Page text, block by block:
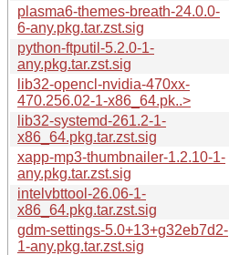
plasma6-themes-breath-24.0.0-
6-any.pkg.tar.zst.sig
python-ftputil-5.2.0-1-
any.pkg.tar.zst.sig
lib32-opencl-nvidia-470xx-
470.256.02-1-x86_64.pk..>
lib32-systemd-261.2-1-
x86_64.pkg.tar.zst.sig
xapp-mp3-thumbnailer-1.2.10-1-
any.pkg.tar.zst.sig
intelvbttool-26.06-1-
x86_64.pkg.tar.zst.sig
gdm-settings-5.0+13+g32eb7d2-
1-any.pkg.tar.zst.sig